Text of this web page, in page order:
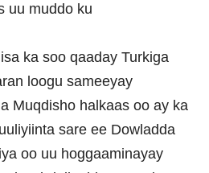
uu muddo ku
ka soo qaaday Turkiga
loogu sameeyay
Muqdisho halkaas oo ay ka
sare ee Dowladda
oo uu hoggaaminayay